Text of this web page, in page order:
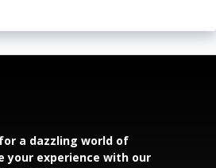
a dazzling world of
your experience with our